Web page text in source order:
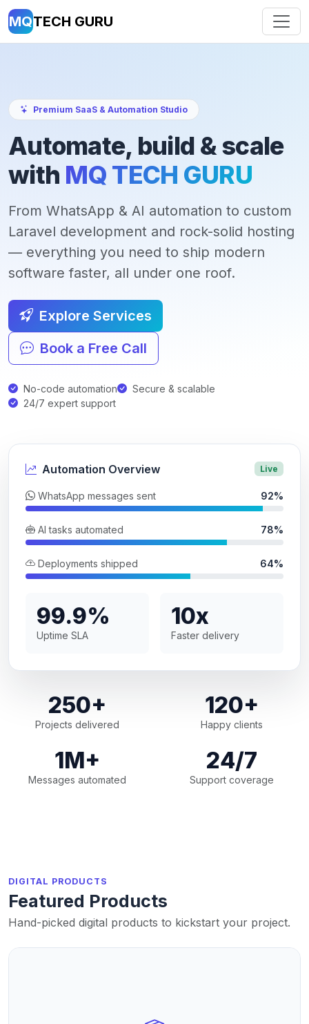
MQTECH GURU
Premium SaaS & Automation Studio
Automate, build & scale
with MQ TECH GURU
From WhatsApp & AI automation to custom
Laravel development and rock-solid hosting
— everything you need to ship modern
software faster, all under one roof.
Explore Services
Book a Free Call
No-code automation
Secure & scalable
24/7 expert support
Automation Overview Live
WhatsApp messages sent 92%
AI tasks automated 78%
Deployments shipped 64%
99.9%
Uptime SLA
10x
Faster delivery
250+
Projects delivered
120+
Happy clients
1M+
Messages automated
24/7
Support coverage
DIGITAL PRODUCTS
Featured Products
Hand-picked digital products to kickstart your project.